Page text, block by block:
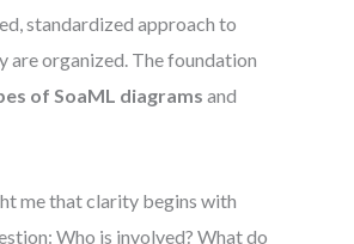
standardized approach to
are organized. The foundation
of SoaML diagrams and
me that clarity begins with
Who is involved? What do